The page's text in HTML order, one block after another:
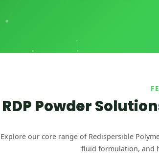
RDP Powder
Explore our core range of Redispersible
fluid formulation, and